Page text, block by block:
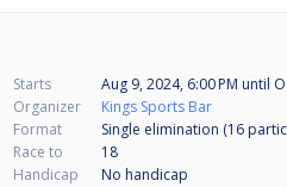
Starts Aug 9, 2024, 6:00 PM until
Organizer
Kings Sports Bar
Format
Single elimination (16
Race to
18
Handicap
No handicap